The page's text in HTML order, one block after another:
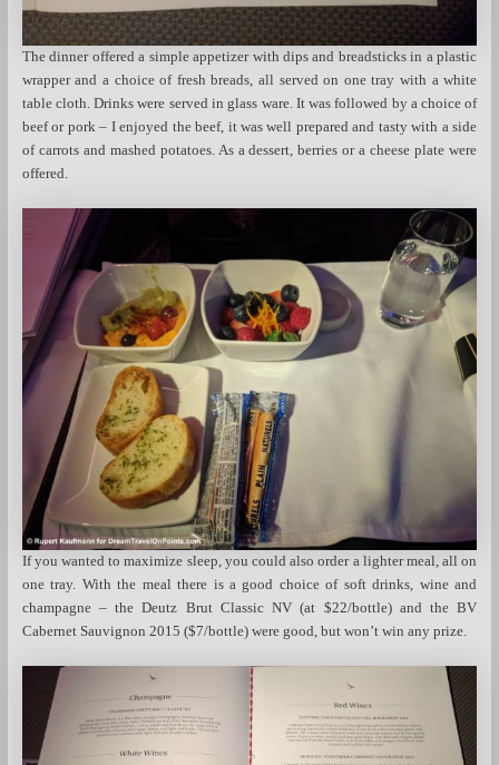
The dinner offered a simple appetizer with dips and breadsticks in a plastic
wrapper and a choice of fresh breads, all served on one tray with a white
table cloth. Drinks were served in glass ware. It was followed by a choice of
beef or pork – I enjoyed the beef, it was well prepared and tasty with a side
of carrots and mashed potatoes. As a dessert, berries or a cheese plate were
offered.
If you wanted to maximize sleep, you could also order a lighter meal, all on
one tray. With the meal there is a good choice of soft drinks, wine and
champagne – the Deutz Brut Classic NV (at $22/bottle) and the BV
Cabernet Sauvignon 2015 ($7/bottle) were good, but won’t win any prize.